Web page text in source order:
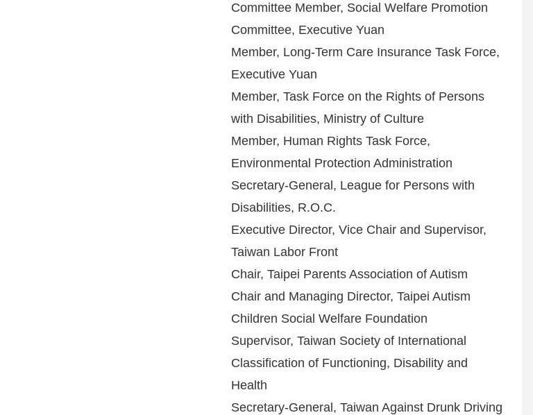
Committee Member, Social Welfare Promotion
Committee, Executive Yuan
Member, Long-Term Care Insurance Task Force,
Executive Yuan
Member, Task Force on the Rights of Persons
with Disabilities, Ministry of Culture
Member, Human Rights Task Force,
Environmental Protection Administration
Secretary-General, League for Persons with
Disabilities, R.O.C.
Executive Director, Vice Chair and Supervisor,
Taiwan Labor Front
Chair, Taipei Parents Association of Autism
Chair and Managing Director, Taipei Autism
Children Social Welfare Foundation
Supervisor, Taiwan Society of International
Classification of Functioning, Disability and
Health
Secretary-General, Taiwan Against Drunk Driving